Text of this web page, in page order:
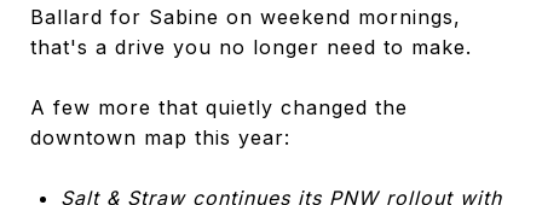
Ballard for Sabine on weekend mornings,
that's a drive you no longer need to make.
A few more that quietly changed the
downtown map this year:
Salt & Straw continues its PNW rollout with